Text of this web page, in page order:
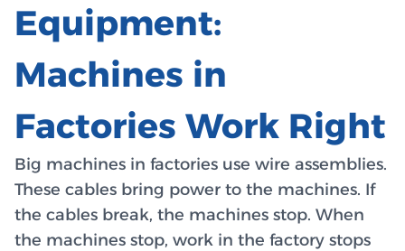
Equipment:
Machines in
Factories Work Right
Big machines in factories use wire assemblies.
These cables bring power to the machines. If
the cables break, the machines stop. When
the machines stop, work in the factory stops